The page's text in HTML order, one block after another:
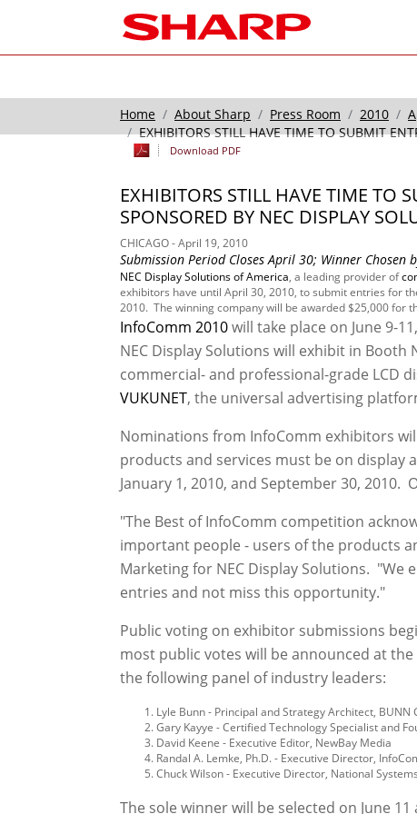
Home About Sharp Press Room 2010
EXHIBITORS STILL HAVE TIME TO SUBMIT
Download PDF
EXHIBITORS STILL HAVE TIME TO
SPONSORED BY NEC DISPLAY
CHICAGO - April 19, 2010
Submission Period Closes April 30; Winner Chosen
NEC Display Solutions of America, a leading provider of
exhibitors have until April 30, 2010, to submit entries for
2010. The winning company will be awarded $25,000 for
InfoComm 2010will take place on June 9-
NEC Display Solutions will exhibit in
commercial- and professional-grade LCD
VUKUNET, the universal advertising
Nominations from InfoComm exhibitors
products and services must be on display
January 1, 2010, and September 30,
"The Best of InfoComm competition
important people - users of the products
Marketing for NEC Display Solutions.
entries and not miss this opportunity."
Public voting on exhibitor submissions
most public votes will be announced at
the following panel of industry leaders:
Lyle Bunn - Principal and Strategy Architect, BUNN
Gary Kayye - Certified Technology Specialist and
David Keene - Executive Editor, NewBay Media
Randal A. Lemke, Ph.D. - Executive Director,
Chuck Wilson - Executive Director, National
The sole winner will be selected on June